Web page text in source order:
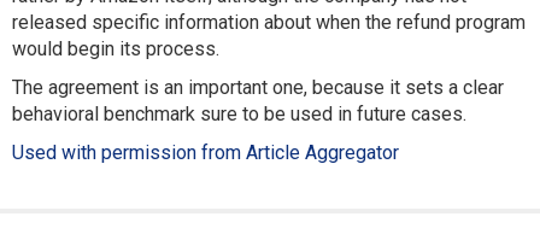
released specific information about when the refund program
would begin its process.
The agreement is an important one, because it sets a clear
behavioral benchmark sure to be used in future cases.
Used with permission from Article Aggregator